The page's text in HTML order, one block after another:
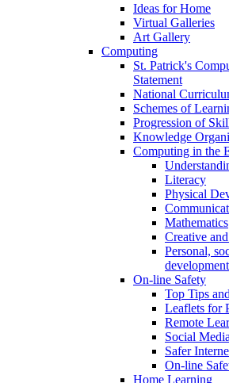
Ideas for Home
Virtual Galleries
Art Gallery
Computing
St. Patrick's
Statement
National
Schemes of
Progression of
Knowledge
Computing in the
Literacy
Physical
Mathematics
Creative
Personal,
development
On-line Safety
Top Tips
Leaflets for
Remote
Social
Safer
On-line
Home Learning